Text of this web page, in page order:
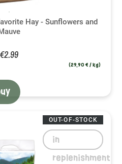
Hay - Sunflowers and
€2.99
(29,90 € / kg)
OUT-OF-STOCK
in
replenishment